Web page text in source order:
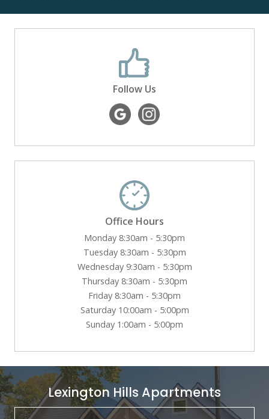
Follow Us
Office Hours
Monday 8:30am - 5:30pm
Tuesday 8:30am - 5:30pm
Wednesday 9:30am - 5:30pm
Thursday 8:30am - 5:30pm
Friday 8:30am - 5:30pm
Saturday 10:00am - 5:00pm
Sunday 1:00am - 5:00pm
Lexington Hills Apartments